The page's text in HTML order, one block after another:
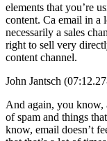
elements that you’re
content. Ca email in a
necessarily a sales
right to sell very
content channel.
John Jantsch
And again, you know,
of spam and things
know, email doesn’t